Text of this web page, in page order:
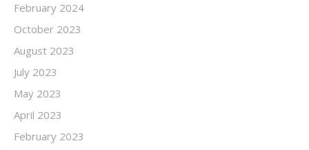
February 2024
October 2023
August 2023
July 2023
May 2023
April 2023
February 2023